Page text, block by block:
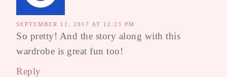
SEPTEMBER 11, 2017 AT 12:23 PM
So pretty! And the story along with this
wardrobe is great fun too!
Reply